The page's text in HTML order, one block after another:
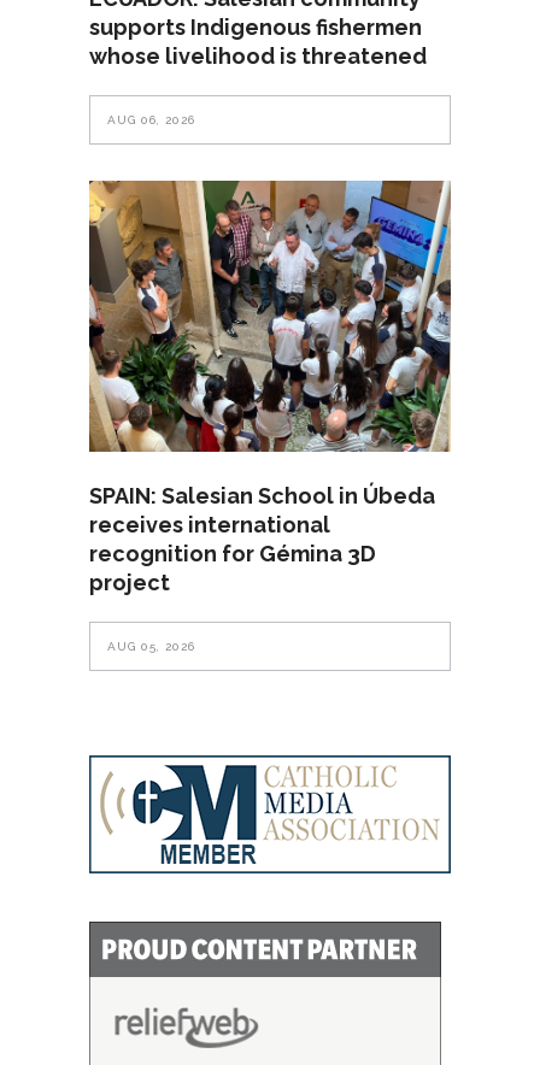
supports Indigenous fishermen
whose livelihood is threatened
AUG 06, 2026
SPAIN: Salesian School in Úbeda
receives international
recognition for Gémina 3D
project
AUG 05, 2026